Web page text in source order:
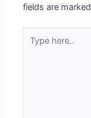
fields are marked